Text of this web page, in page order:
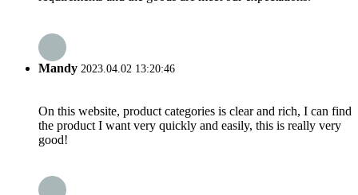
Mandy 2023.04.02 13:20:46
On this website, product categories is clear and rich, I can find
the product I want very quickly and easily, this is really very
good!